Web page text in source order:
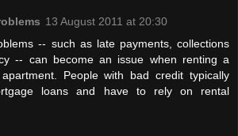
13 August 2011 at 20:30
-- such as late payments, collections
-- can become an issue when renting a
People with bad credit typically
loans and have to rely on rental